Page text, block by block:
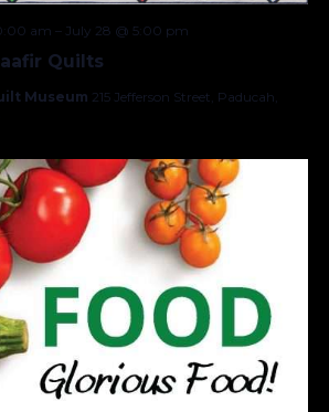
Quilts
am – July 28 @ 5:00 pm
Museum 215 Jefferson Street, Paducah,